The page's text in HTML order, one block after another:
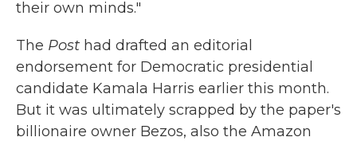
their own minds."
The Post had drafted an editorial
endorsement for Democratic presidential
candidate Kamala Harris earlier this month.
But it was ultimately scrapped by the paper's
billionaire owner Bezos, also the Amazon